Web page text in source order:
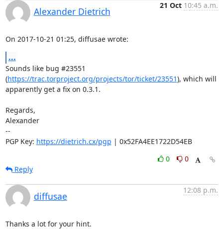
Alexander Dietrich
21 Oct 10:45 a.m.
On 2017-10-21 01:25, diffusae wrote:
...
Sounds like bug #23551
(https://trac.torproject.org/projects/tor/ticket/23551), which will
apparently get a fix on 0.3.1.
Regards,
Alexander
--
PGP Key: https://dietrich.cx/pgp | 0x52FA4EE1722D54EB
0
0
Reply
diffusae
12:08 p.m.
Thanks a lot for your hint.